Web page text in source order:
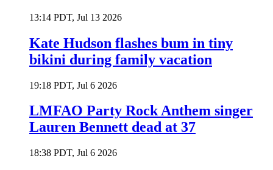
13:14 PDT, Jul 13 2026
Kate Hudson flashes bum in tiny
bikini during family vacation
19:18 PDT, Jul 6 2026
LMFAO Party Rock Anthem singer
Lauren Bennett dead at 37
18:38 PDT, Jul 6 2026